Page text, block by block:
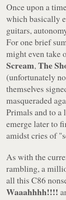
Once upon a
which basically
guitars,
For one brief
might even take
Scream,The
(unfortunately
themselves
masqueraded
Primals and to a
emerge later to
amidst cries of
As with the
rambling, a
all this C86
Waaahhhh!!!!